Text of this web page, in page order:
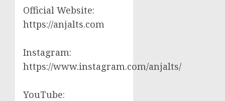
Official Website:
https://anjalts.com
Instagram:
https://www.instagram.com/anjalts/
YouTube: